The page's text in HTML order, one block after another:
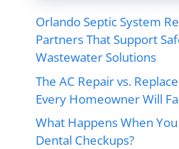
Orlando Septic System
Partners That Support
Wastewater Solutions
The AC Repair vs.
Every Homeowner Will
What Happens When
Dental Checkups?